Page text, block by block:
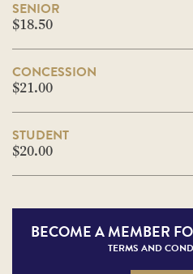
SENIOR
$18.50
CONCESSION
$21.00
STUDENT
$20.00
BECOME AMEMBER
TERMS AND